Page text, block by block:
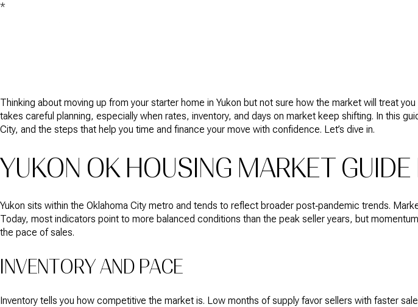
*
Thinking about moving up from your starter home in Yukon but not sure how the market will treat
takes careful planning, especially when rates, inventory, and days on market keep shifting. In this
City, and the steps that help you time and finance your move with confidence. Let’s dive in.
YUKON OK HOUSING MARKET
Yukon sits within the Oklahoma City metro and tends to reflect broader post‑pandemic trends.
Today, most indicators point to more balanced conditions than the peak seller years, but
the pace of sales.
INVENTORY AND PACE
Inventory tells you how competitive the market is. Low months of supply favor sellers with faster